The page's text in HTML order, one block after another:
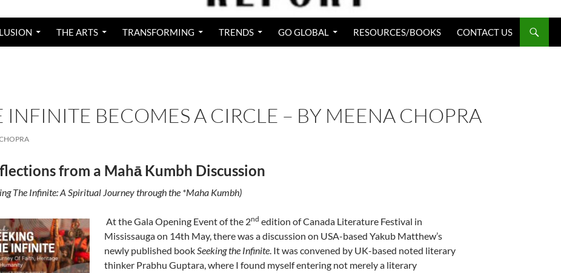
THE ARTS TRANSFORMING TRENDS GO GLOBAL RESOURCES/BOOKS CONTACT US
BECOMES A CIRCLE – BY MEENA CHOPRA
from a Mahā Kumbh Discussion
The Infinite: A Spiritual Journey through the *Maha Kumbh)
At the Gala Opening Event of the 2nd edition of Canada Literature Festival in
Mississauga on 14th May, there was a discussion on USA-based Yakub Matthew’s
newly published bookSeeking the Infinite. It was convened by UK-based noted literary
thinker Prabhu Guptara, where I found myself entering not merely a literary